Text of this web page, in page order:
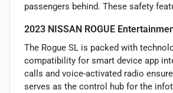
passengers behind. These safety
2023 NISSAN ROGUE
The Rogue SL is packed with
compatibility for smart device app
calls and voice-activated radio
serves as the control hub for the